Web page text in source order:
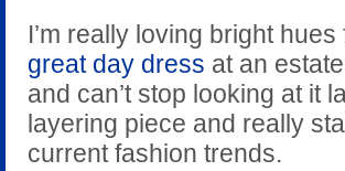
I’m really loving bright
great day dress at an
and can’t stop looking at it
layering piece and really
current fashion trends.